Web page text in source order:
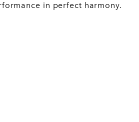
in perfect harmony.